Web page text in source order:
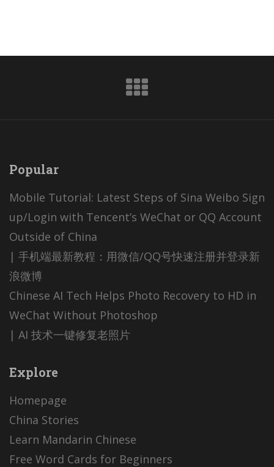
Popular
Mobile Tutorial: Latest Steps of Sina Weibo Sign
up/Login with Tencent’s WeChat or QQ Account
Outside of China
| 手机端最新教程：用微信/QQ号快速注册并登录新
浪微博
Chinese AI Tech Helps Photo Recovery to HD in
WeChat Without Photoshop
| AI 技术一键修复老照片
Explore
Homepage
China Stories
Learn Mandarin Chinese
Free Word Cards for Beginners